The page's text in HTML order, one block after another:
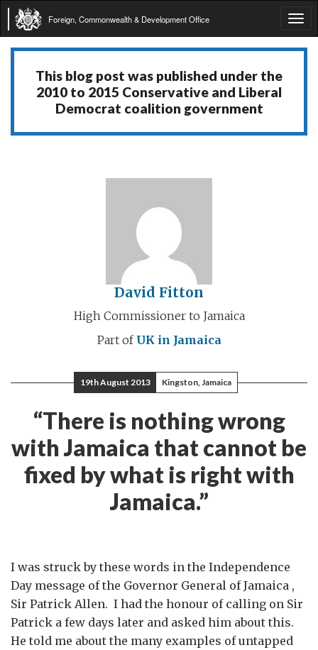
Foreign, Commonwealth & Development Office
This blog post was published under the
2010 to 2015 Conservative and Liberal
Democrat coalition government
David Fitton
High Commissioner to Jamaica
Part of UK in Jamaica
19th August 2013 Kingston, Jamaica
“There is nothing wrong
with Jamaica that cannot be
fixed by what is right with
Jamaica.”
I was struck by these words in the Independence
Day message of the Governor General of Jamaica ,
Sir Patrick Allen. I had the honour of calling on Sir
Patrick a few days later and asked him about this.
He told me about the many examples of untapped